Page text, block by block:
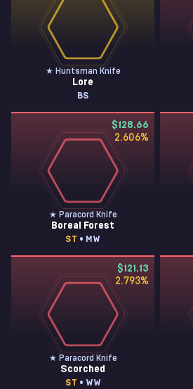
★ Huntsman Knife
Lore
BS
$128.66
2.606%
★ Paracord Knife
Boreal Forest
ST • MW
$121.13
2.793%
★ Paracord Knife
Scorched
ST • WW